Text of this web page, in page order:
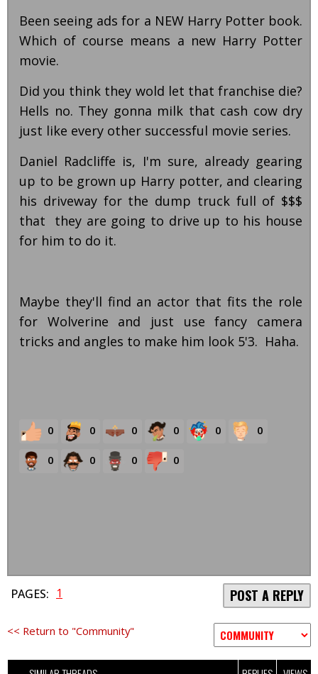
Been seeing ads for a NEW Harry Potter book.
Which of course means a new Harry Potter
movie.
Did you think they wold let that franchise die?
Hells no. They gonna milk that cash cow dry
just like every other successful movie series.
Daniel Radcliffe is, I'm sure, already gearing
up to be grown up Harry potter, and clearing
his driveway for the dump truck full of $$$
that they are going to drive up to his house
for him to do it.
Maybe they'll find an actor that fits the role
for Wolverine and just use fancy camera
tricks and angles to make him look 5'3. Haha.
0 0 0 0 0 0
0 0 0 0
PAGES: 1 POST A REPLY
<< Return to "Community"